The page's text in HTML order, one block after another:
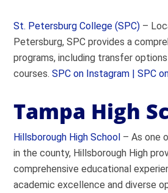
St. Petersburg College (SPC) –
Petersburg, SPC provides a
programs, including transfer
courses.SPC on Instagram |SPC
Tampa High
Hillsborough High School – As one
in the county, Hillsborough High
comprehensive educational
academic excellence and diverse